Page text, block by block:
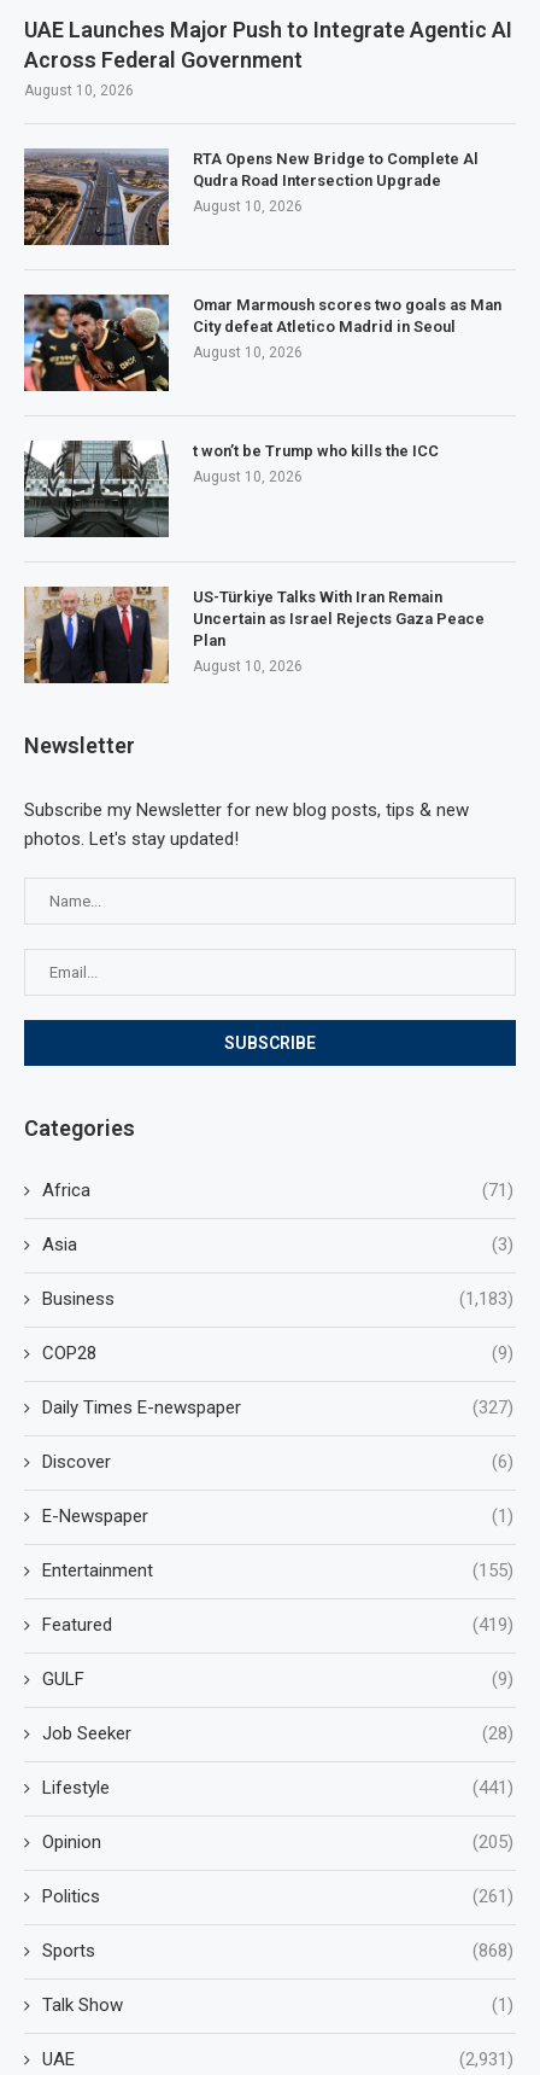
UAE Launches Major Push to Integrate Agentic AI
Across Federal Government
August 10, 2026
RTA Opens New Bridge to Complete Al
Qudra Road Intersection Upgrade
August 10, 2026
Omar Marmoush scores two goals as Man
City defeat Atletico Madrid in Seoul
August 10, 2026
t won’t be Trump who kills the ICC
August 10, 2026
US-Türkiye Talks With Iran Remain
Uncertain as Israel Rejects Gaza Peace
Plan
August 10, 2026
Newsletter
Subscribe my Newsletter for new blog posts, tips & new
photos. Let's stay updated!
Categories
Africa (71)
Asia (3)
Business (1,183)
COP28 (9)
Daily Times E-newspaper (327)
Discover (6)
E-Newspaper (1)
Entertainment (155)
Featured (419)
GULF (9)
Job Seeker (28)
Lifestyle (441)
Opinion (205)
Politics (261)
Sports (868)
Talk Show (1)
UAE (2,931)